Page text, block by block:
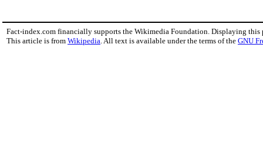
Fact-index.com financially supports the Wikimedia Foundation. Displaying this
This article is from Wikipedia . All text is available under the terms of the GNU